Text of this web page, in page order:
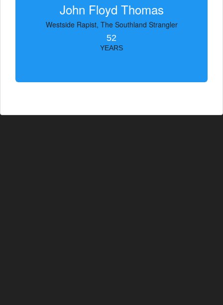
John Floyd Thomas
Westside Rapist, The Southland Strangler
52
YEARS